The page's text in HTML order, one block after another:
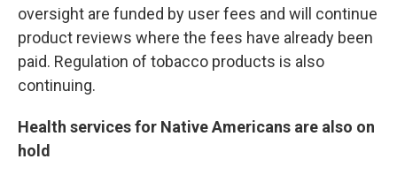
oversight are funded by user fees and will continue
product reviews where the fees have already been
paid. Regulation of tobacco products is also
continuing.
Health services for Native Americans are also on
hold